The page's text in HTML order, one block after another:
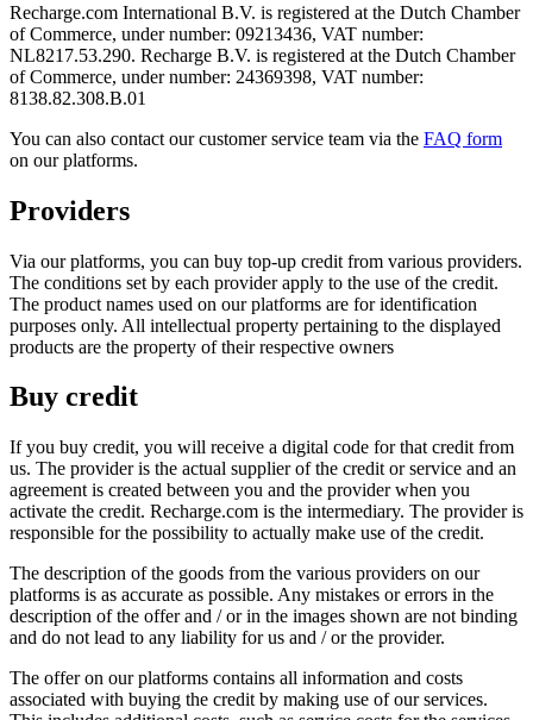
Recharge.com International B.V. is registered at the Dutch Chamber
of Commerce, under number: 09213436, VAT number:
NL8217.53.290. Recharge B.V. is registered at the Dutch Chamber
of Commerce, under number: 24369398, VAT number:
8138.82.308.B.01
You can also contact our customer service team via the FAQ form
on our platforms.
Providers
Via our platforms, you can buy top-up credit from various providers.
The conditions set by each provider apply to the use of the credit.
The product names used on our platforms are for identification
purposes only. All intellectual property pertaining to the displayed
products are the property of their respective owners
Buy credit
If you buy credit, you will receive a digital code for that credit from
us. The provider is the actual supplier of the credit or service and an
agreement is created between you and the provider when you
activate the credit. Recharge.com is the intermediary. The provider is
responsible for the possibility to actually make use of the credit.
The description of the goods from the various providers on our
platforms is as accurate as possible. Any mistakes or errors in the
description of the offer and / or in the images shown are not binding
and do not lead to any liability for us and / or the provider.
The offer on our platforms contains all information and costs
associated with buying the credit by making use of our services.